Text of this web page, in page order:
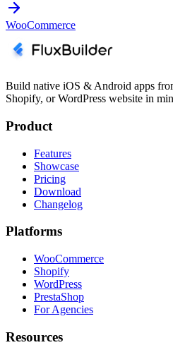
WooCommerce
Build native iOS & Android apps
Shopify, or WordPress website in
Product
Features
Showcase
Pricing
Download
Changelog
Platforms
WooCommerce
Shopify
WordPress
PrestaShop
For Agencies
Resources